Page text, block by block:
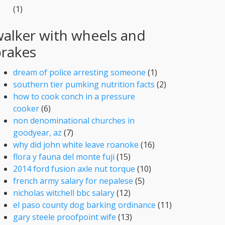
(1)
with wheels and
dream of police arresting someone (1)
southern tier pumking nutrition facts (2)
how to cook conch in a pressure
cooker(6)
non denominational churches in
goodyear, az (7)
why did john white leave roanoke (16)
flora y fauna del monte fuji (15)
2014 ford fusion axle nut torque (10)
french army salary for nepalese (5)
nicholas witchell bbc salary(12)
el paso county dog barking ordinance (11)
gary steele proofpoint wife (13)